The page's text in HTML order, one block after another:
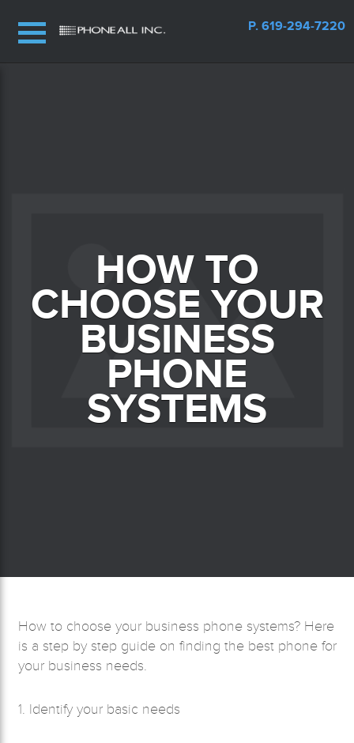
P. 619-294-7220
HOW TO
CHOOSE YOUR
BUSINESS
PHONE
SYSTEMS
How to choose your business phone systems? Here
is a step by step guide on finding the best phone for
your business needs.
1. Identify your basic needs